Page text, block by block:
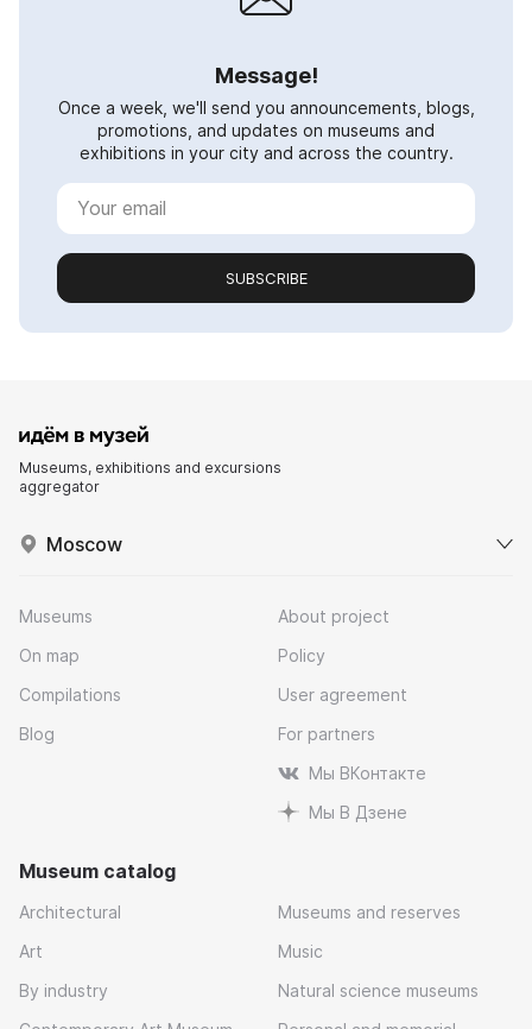
Message!
Once a week, we'll send you announcements, blogs,
promotions, and updates on museums and
exhibitions in your city and across the country.
SUBSCRIBE
Museums, exhibitions and excursions
aggregator
Moscow
Museums
On map
Compilations
Blog
About project
Policy
User agreement
For partners
Мы ВКонтакте
Мы В Дзене
Museum catalog
Architectural
Art
By industry
Museums and reserves
Music
Natural science museums